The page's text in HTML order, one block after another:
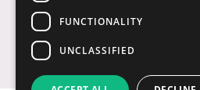
Contact Us
FUNCTIONALITY
UNCLASSIFIED